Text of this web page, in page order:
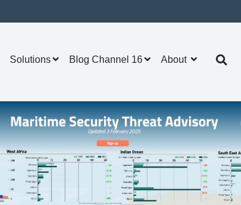
Solutions Blog Channel 16 About